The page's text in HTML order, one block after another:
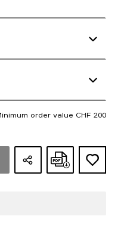
order value CHF 200